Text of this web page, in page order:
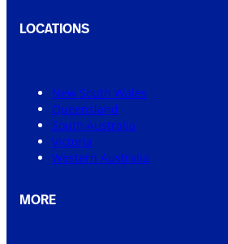
LOCATIONS
New South Wales
Queensland
South Australia
Victoria
Western Australia
MORE